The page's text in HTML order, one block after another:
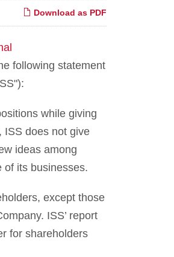
Download as PDF
following statement
while giving
ISS does not give
ideas among
of its businesses.
except those
ISS’ report
for shareholders